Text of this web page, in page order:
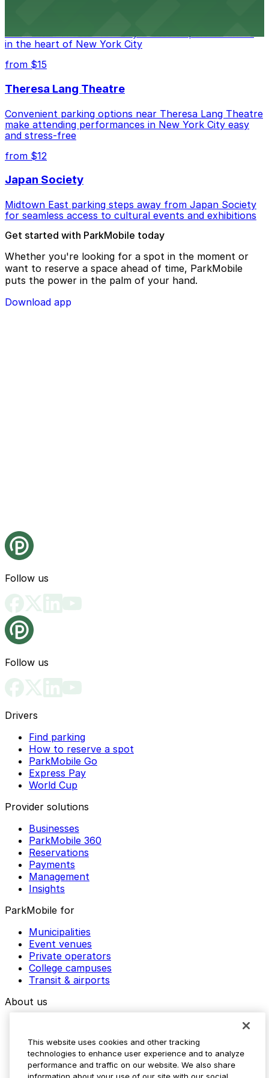
Manhattan Theater for easy access to performances
in the heart of New York City
from $15
Theresa Lang Theatre
Convenient parking options near Theresa Lang Theatre
make attending performances in New York City easy
and stress-free
from $12
Japan Society
Midtown East parking steps away from Japan Society
for seamless access to cultural events and exhibitions
Get started with ParkMobile today
Whether you're looking for a spot in the moment or
want to reserve a space ahead of time, ParkMobile
puts the power in the palm of your hand.
Download app
Follow us
Follow us
Drivers
Find parking
How to reserve a spot
ParkMobile Go
Express Pay
World Cup
Provider solutions
Businesses
ParkMobile 360
Reservations
Payments
Management
Insights
ParkMobile for
Municipalities
Event venues
Private operators
College campuses
Transit & airports
About us
Media assets
Contact us
Help Center
This website uses cookies and other tracking
technologies to enhance user experience and to analyze
performance and traffic on our website. We also share